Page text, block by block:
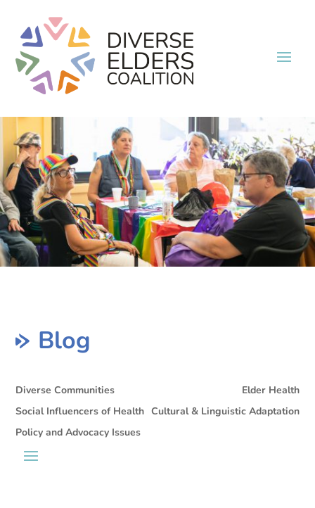
Blog
Diverse Communities
Elder Health
Social Influencers of Health Cultural & Linguistic Adaptation
Policy and Advocacy Issues